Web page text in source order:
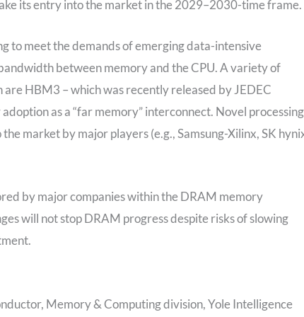
its entry into the market in the 2029–2030-time frame.
to meet the demands of emerging data-intensive
between memory and the CPU. A variety of
HBM3 – which was recently released by JEDEC
as a “far memory” interconnect. Novel
market by major players (e.g., Samsung-Xilinx, SK
by major companies within the DRAM memory
will not stop DRAM progress despite risks of slowing
Memory & Computing division, Yole Intelligence